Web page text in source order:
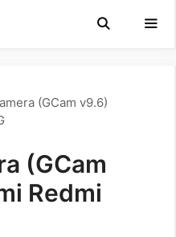
(GCam v9.6)
(GCam
Redmi